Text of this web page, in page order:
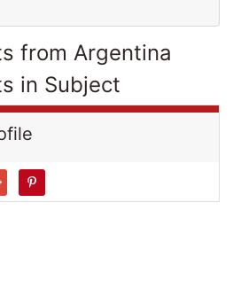
from Argentina
in Subject